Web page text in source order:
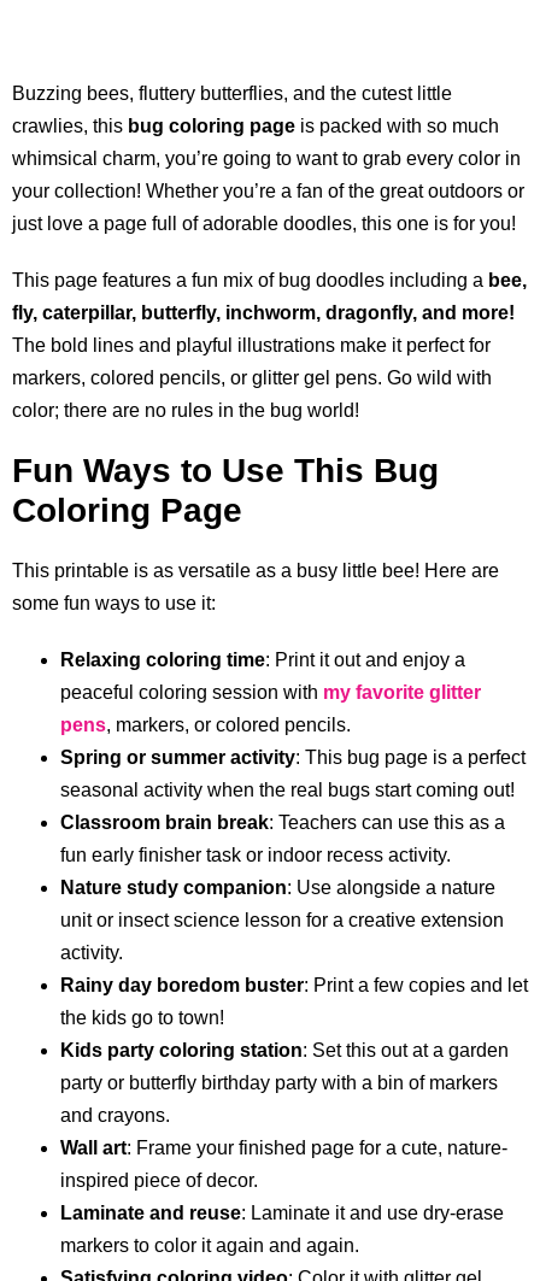
Buzzing bees, fluttery butterflies, and the cutest little
crawlies, this bug coloring page is packed with so much
whimsical charm, you’re going to want to grab every color in
your collection! Whether you’re a fan of the great outdoors or
just love a page full of adorable doodles, this one is for you!
This page features a fun mix of bug doodles including a bee,
fly, caterpillar, butterfly, inchworm, dragonfly, and more!
The bold lines and playful illustrations make it perfect for
markers, colored pencils, or glitter gel pens. Go wild with
color; there are no rules in the bug world!
Fun Ways to Use This Bug
Coloring Page
This printable is as versatile as a busy little bee! Here are
some fun ways to use it:
Relaxing coloring time: Print it out and enjoy a
peaceful coloring session with my favorite glitter
pens, markers, or colored pencils.
Spring or summer activity: This bug page is a perfect
seasonal activity when the real bugs start coming out!
Classroom brain break: Teachers can use this as a
fun early finisher task or indoor recess activity.
Nature study companion: Use alongside a nature
unit or insect science lesson for a creative extension
activity.
Rainy day boredom buster: Print a few copies and let
the kids go to town!
Kids party coloring station: Set this out at a garden
party or butterfly birthday party with a bin of markers
and crayons.
Wall art: Frame your finished page for a cute, nature-
inspired piece of decor.
Laminate and reuse: Laminate it and use dry-erase
markers to color it again and again.